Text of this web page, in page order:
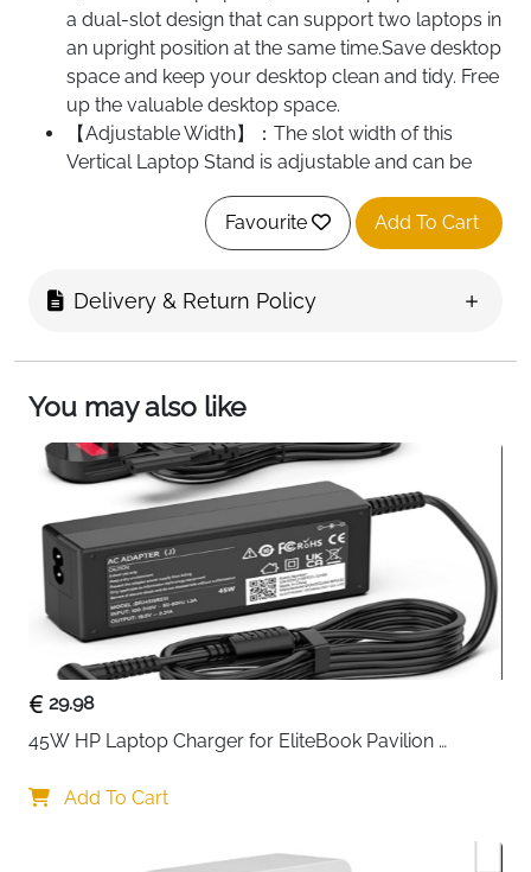
a dual-slot design that can support two laptops in
an upright position at the same time.Save desktop
space and keep your desktop clean and tidy. Free
up the valuable desktop space.
【Adjustable Width】：The slot width of this
Vertical Laptop Stand is adjustable and can be
freely adjusted to the most suitable width.
Compatible with all laptops of different thickness.
【Silicone pad】：The slots are covered with
secure your laptop in place and maximum
Favourite Add To Cart
Delivery & Return Policy
You may also like
29.98
45W HP Laptop Charger for EliteBook Pavilion
Add To Cart